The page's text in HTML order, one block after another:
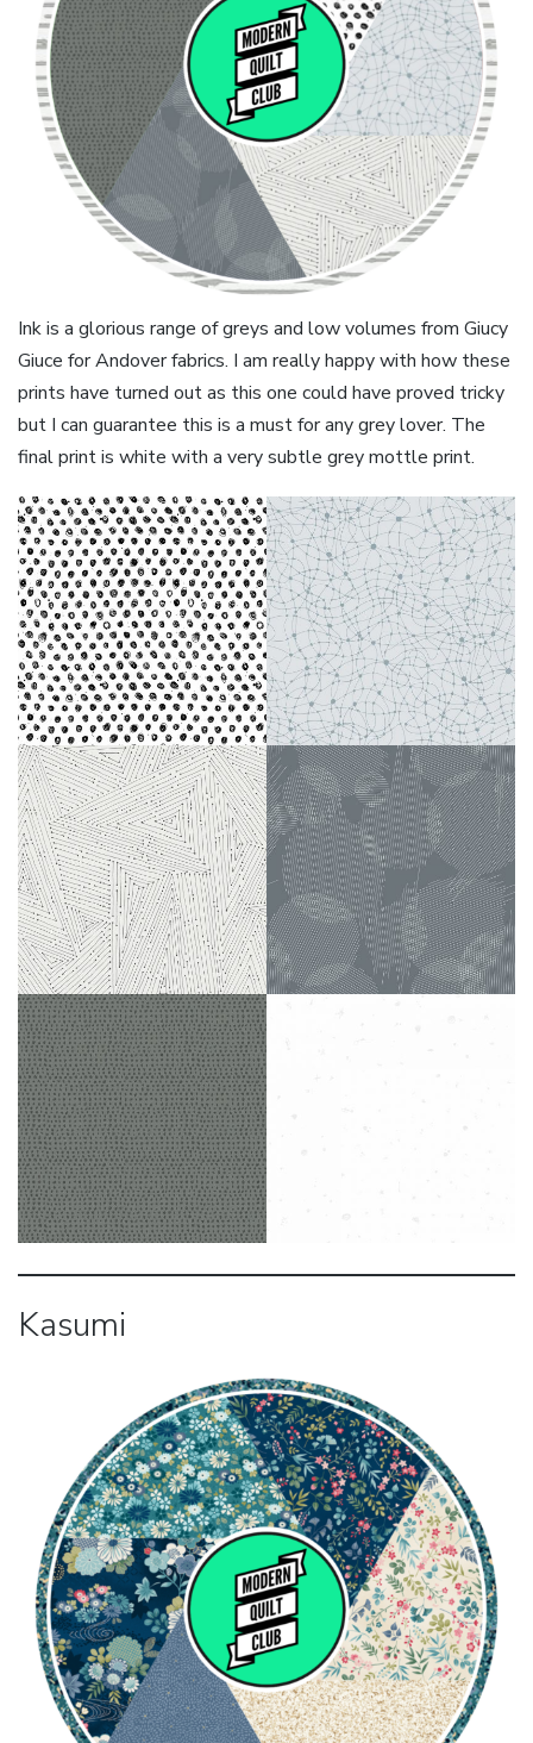
Ink is a glorious range of greys and low volumes from Giucy
Giuce for Andover fabrics. I am really happy with how these
prints have turned out as this one could have proved tricky
but I can guarantee this is a must for any grey lover. The
final print is white with a very subtle grey mottle print.
Kasumi